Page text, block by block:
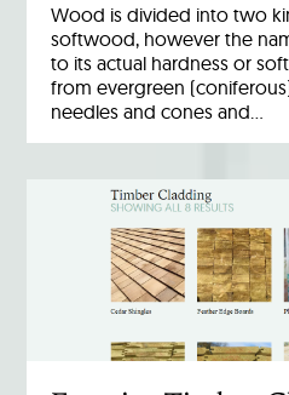
Wood is divided into two
softwood, however the
to its actual hardness or
from evergreen
needles and cones and…